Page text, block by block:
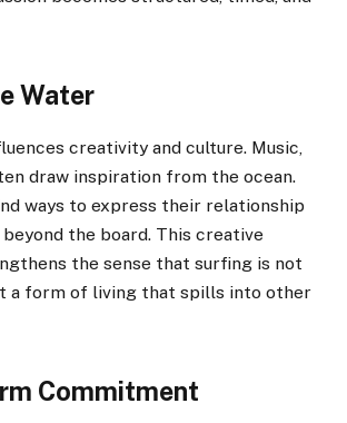
Water
creativity and culture. Music,
draw inspiration from the ocean.
ways to express their relationship
the board. This creative
the sense that surfing is not
a form of living that spills into other
Commitment